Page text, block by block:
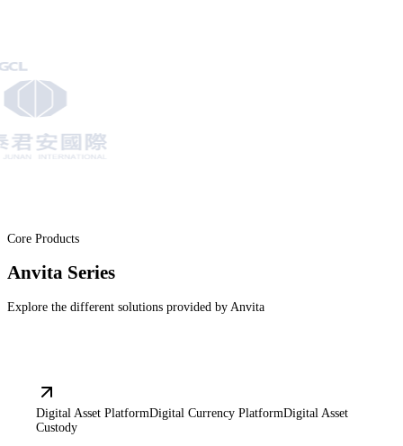
Core Products
Anvita Series
Explore the different solutions provided by Anvita
Digital Asset PlatformDigital Currency PlatformDigital Asset
Custody